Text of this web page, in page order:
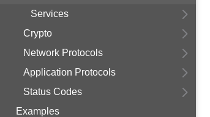
Services
Crypto
Network Protocols
Application Protocols
Status Codes
Examples